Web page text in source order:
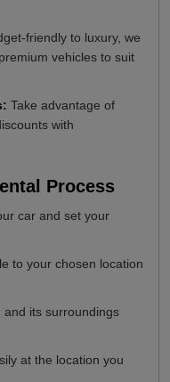
friendly to luxury, we
vehicles to suit
Take advantage of
with
Process
car and set your
to your chosen location
and its surroundings
at the location you